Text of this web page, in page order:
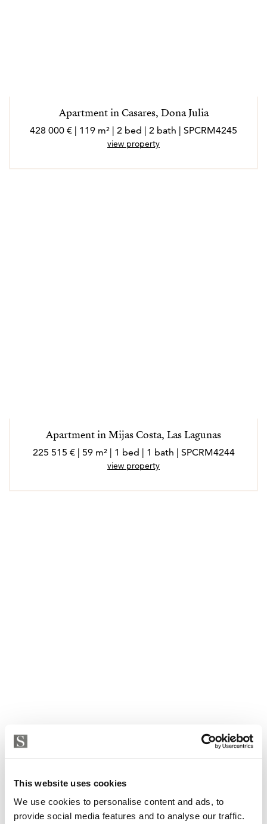
This website uses cookies
We use cookies to personalise content and ads, to
provide social media features and to analyse our traffic.
Apartment in Casares, Dona Julia
428 000 € | 119 m² | 2 bed | 2 bath | SPCRM4245
view property
Apartment in Mijas Costa, Las Lagunas
225 515 € | 59 m² | 1 bed | 1 bath | SPCRM4244
view property
Villa in Marbella, Marbella Golden Mile, Nagueles
view property